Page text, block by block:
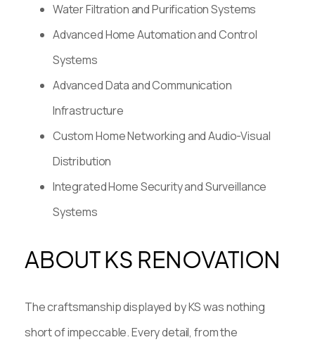
Water Filtration and Purification Systems
Advanced Home Automation and Control
Systems
Advanced Data and Communication
Infrastructure
Custom Home Networking and Audio-Visual
Distribution
Integrated Home Security and Surveillance
Systems
ABOUT KS RENOVATION
The craftsmanship displayed by KS was nothing
short of impeccable. Every detail, from the